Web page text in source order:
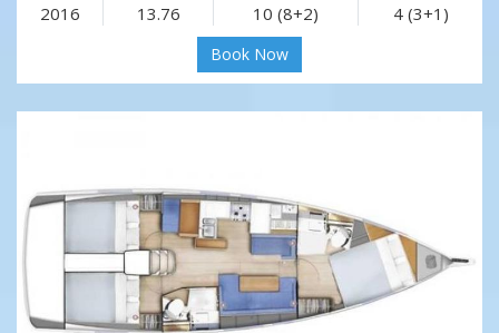
2016 13.76 10 (8+2) 4 (3+1)
Book Now